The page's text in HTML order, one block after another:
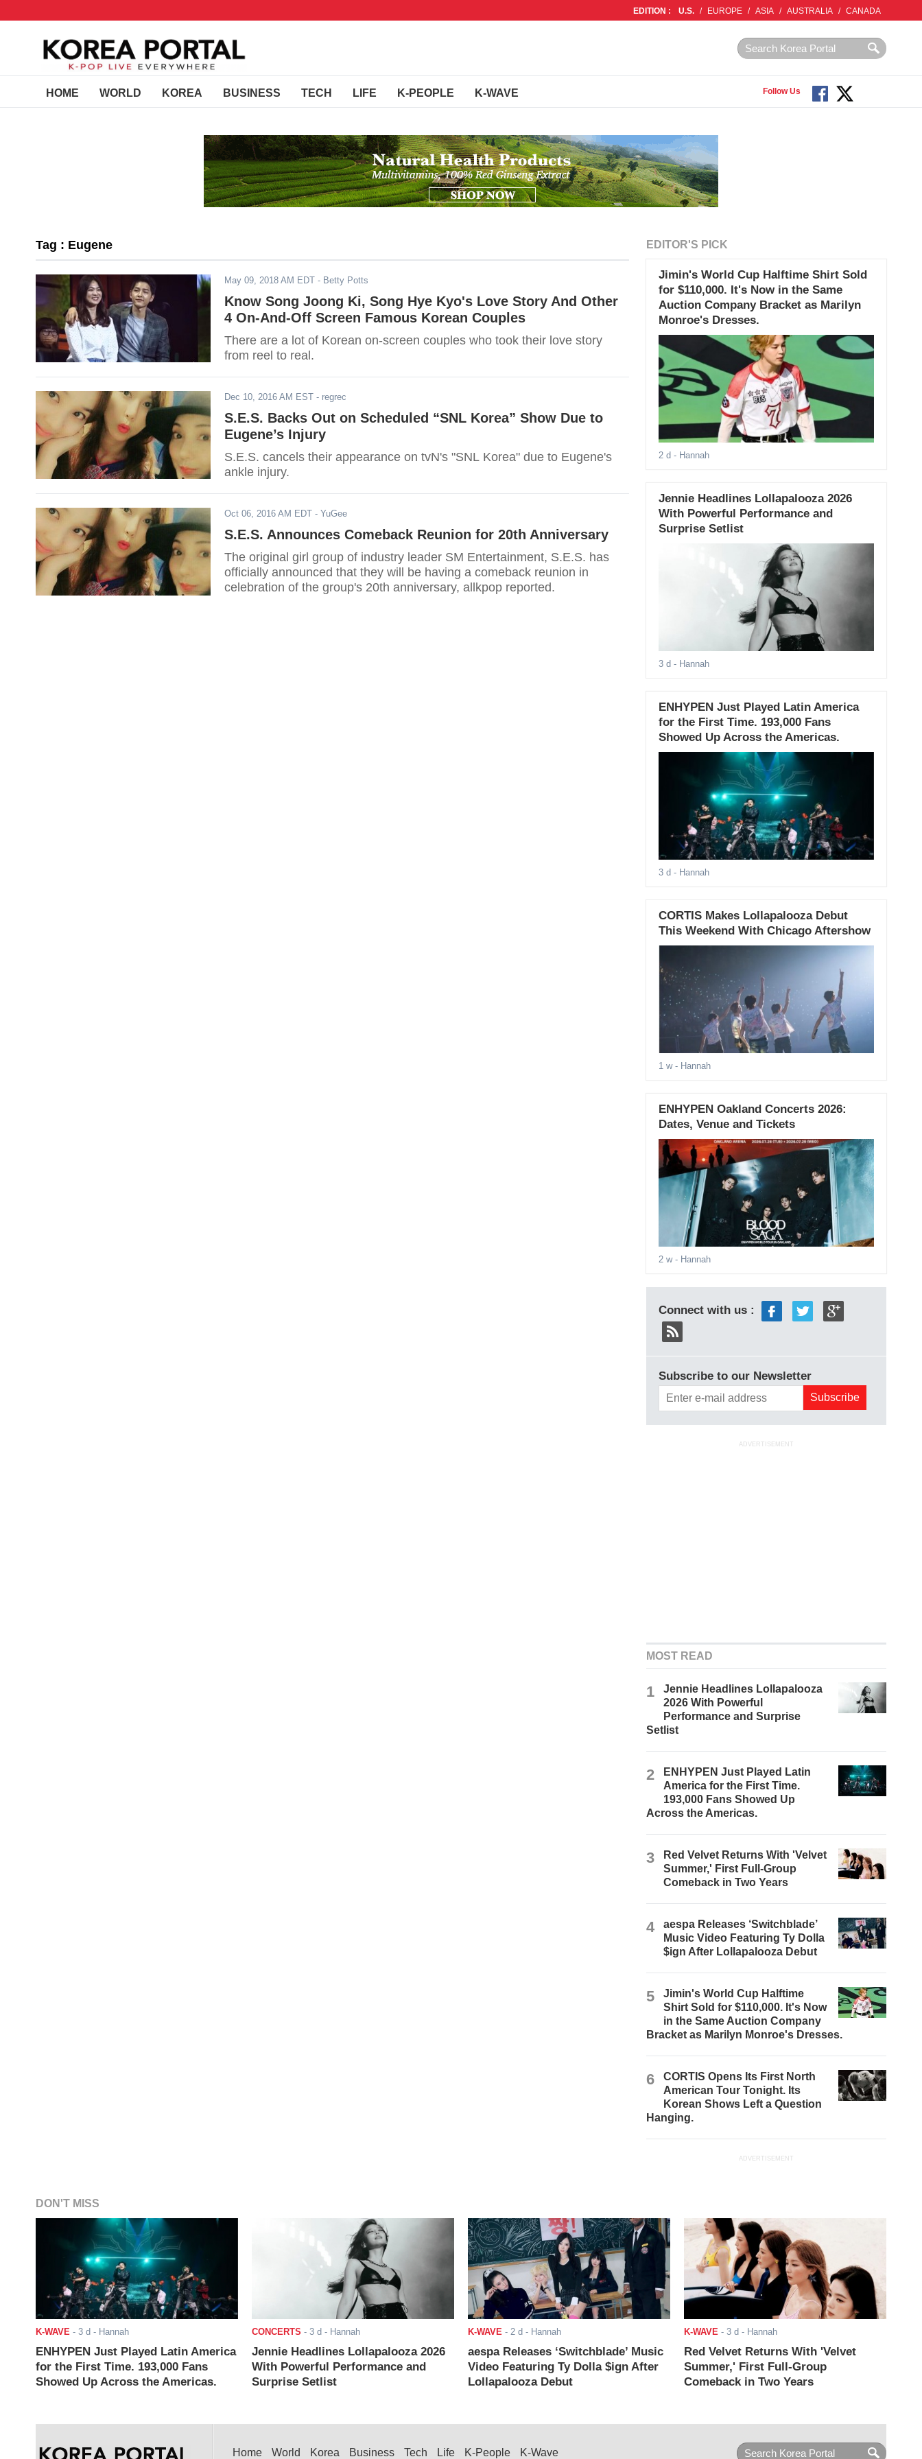
EDITION : U.S. / EUROPE / ASIA / AUSTRALIA / CANADA
HOME WORLD KOREA BUSINESS TECH LIFE K-PEOPLE K-WAVE Follow Us
Tag : Eugene
May 09, 2018 AM EDT - Betty Potts
Know Song Joong Ki, Song Hye Kyo's Love Story And Other
4 On-And-Off Screen Famous Korean Couples
There are a lot of Korean on-screen couples who took their love story
from reel to real.
Dec 10, 2016 AM EST - regrec
S.E.S. Backs Out on Scheduled “SNL Korea” Show Due to
Eugene’s Injury
S.E.S. cancels their appearance on tvN's "SNL Korea" due to Eugene's
ankle injury.
Oct 06, 2016 AM EDT - YuGee
S.E.S. Announces Comeback Reunion for 20th Anniversary
The original girl group of industry leader SM Entertainment, S.E.S. has
officially announced that they will be having a comeback reunion in
celebration of the group's 20th anniversary, allkpop reported.
EDITOR'S PICK
Jimin's World Cup Halftime Shirt Sold
for $110,000. It's Now in the Same
Auction Company Bracket as Marilyn
Monroe's Dresses.
2 d - Hannah
Jennie Headlines Lollapalooza 2026
With Powerful Performance and
Surprise Setlist
3 d - Hannah
ENHYPEN Just Played Latin America
for the First Time. 193,000 Fans
Showed Up Across the Americas.
3 d - Hannah
CORTIS Makes Lollapalooza Debut
This Weekend With Chicago Aftershow
1 w- Hannah
ENHYPEN Oakland Concerts 2026:
Dates, Venue and Tickets
2 w- Hannah
Connect with us :
Subscribe to our Newsletter
ADVERTISEMENT
MOST READ
1
Jennie Headlines Lollapalooza
2026 With Powerful
Performance and Surprise
Setlist
2
ENHYPEN Just Played Latin
America for the First Time.
193,000 Fans Showed Up
Across the Americas.
3
Red Velvet Returns With 'Velvet
Summer,' First Full-Group
Comeback in Two Years
4
aespa Releases ‘Switchblade’
Music Video Featuring Ty Dolla
$ign After Lollapalooza Debut
5
Jimin's World Cup Halftime
Shirt Sold for $110,000. It's Now
in the Same Auction Company
Bracket as Marilyn Monroe's Dresses.
6
CORTIS Opens Its First North
American Tour Tonight. Its
Korean Shows Left a Question
Hanging.
ADVERTISEMENT
DON'T MISS
K-WAVE - 3 d - Hannah
ENHYPEN Just Played Latin America
for the First Time. 193,000 Fans
Showed Up Across the Americas.
CONCERTS - 3 d - Hannah
Jennie Headlines Lollapalooza 2026
With Powerful Performance and
Surprise Setlist
K-WAVE - 2 d - Hannah
aespa Releases ‘Switchblade’ Music
Video Featuring Ty Dolla $ign After
Lollapalooza Debut
K-WAVE - 3 d - Hannah
Red Velvet Returns With 'Velvet
Summer,' First Full-Group
Comeback in Two Years
Home World Korea Business Tech Life K-People K-Wave